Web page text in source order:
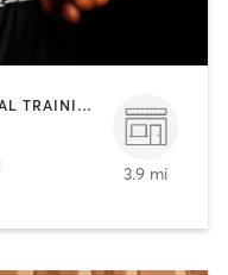
DANCE | GYM CLASSES | PERSONAL TRAINING | SPORTS | STRENGTH TRAINING
3.9 mi